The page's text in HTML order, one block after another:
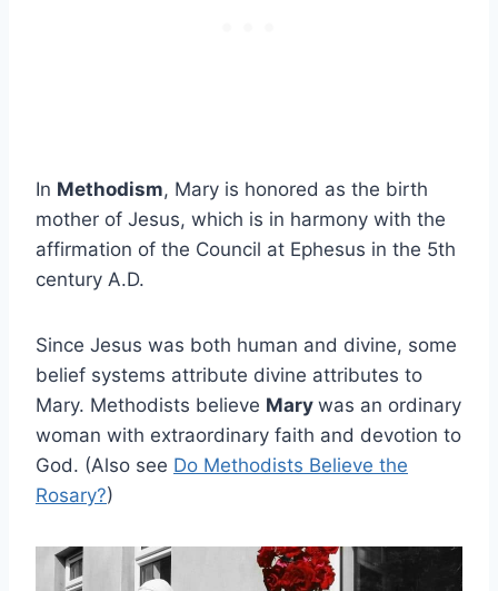
In Methodism, Mary is honored as the birth
mother of Jesus, which is in harmony with the
affirmation of the Council at Ephesus in the 5th
century A.D.
Since Jesus was both human and divine, some
belief systems attribute divine attributes to
Mary. Methodists believe Mary was an ordinary
woman with extraordinary faith and devotion to
God. (Also see Do Methodists Believe the
Rosary?)